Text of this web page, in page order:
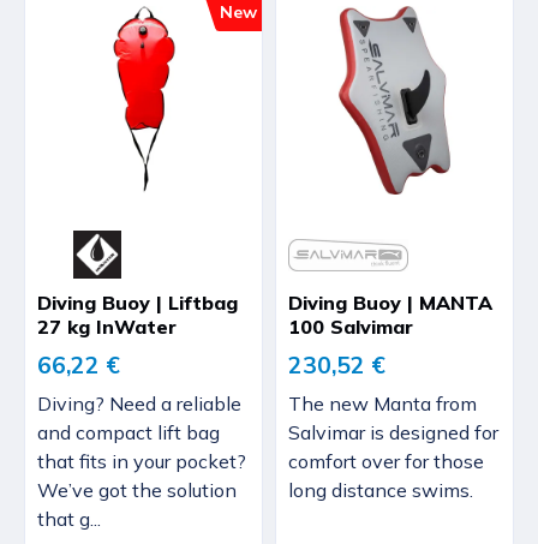
New
Diving Buoy | Liftbag
27 kg InWater
66,22 €
Diving? Need a reliable
and compact lift bag
that fits in your pocket?
We’ve got the solution
that g...
Diving Buoy | MANTA
100 Salvimar
230,52 €
The new Manta from
Salvimar is designed for
comfort over for those
long distance swims.